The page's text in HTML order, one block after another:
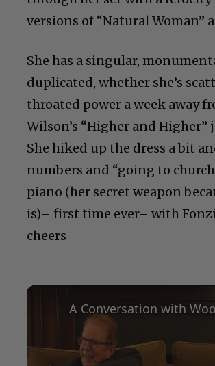
versions of “Natural Woman”
She has a singular,
duplicated, whether she’s
throated power a week away
Wilson’s “Higher and
She hiked up the dress a bit
numbers and “going to
piano (her secret weapon
is)– first time ever– with
cheers